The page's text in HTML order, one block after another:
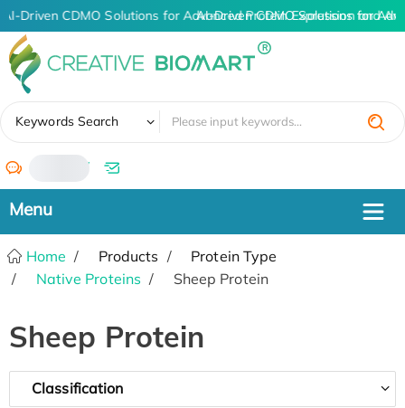
AI-Driven CDMO Solutions for Advanced Protein Expression and
AI-Driven CDMO Solutions for
Keywords Search
/
Home Products
Protein Type
Native Proteins
Sheep Protein
Sheep Protein
Classification